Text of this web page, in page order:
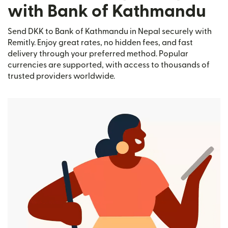
with Bank of Kathmandu
Send DKK to Bank of Kathmandu in Nepal securely with
Remitly. Enjoy great rates, no hidden fees, and fast
delivery through your preferred method. Popular
currencies are supported, with access to thousands of
trusted providers worldwide.